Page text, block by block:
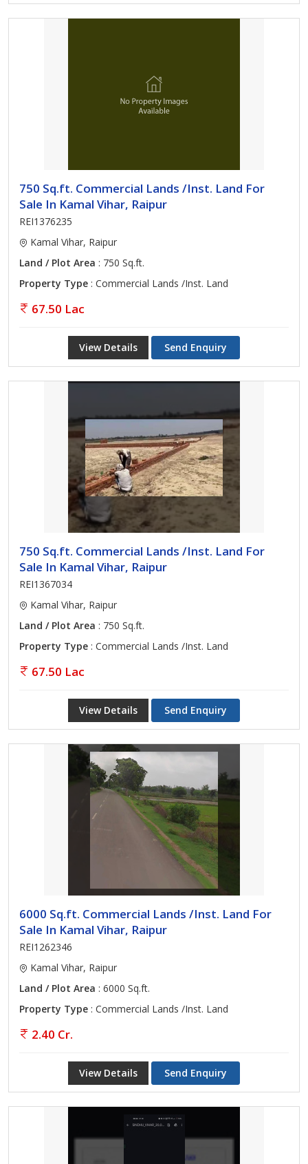
750 Sq.ft. Commercial Lands /Inst. Land For
Sale In Kamal Vihar, Raipur
REI1376235
Kamal Vihar, Raipur
Land / Plot Area : 750 Sq.ft.
Property Type : Commercial Lands /Inst. Land
67.50 Lac
View Details Send Enquiry
750 Sq.ft. Commercial Lands /Inst. Land For
Sale In Kamal Vihar, Raipur
REI1367034
Kamal Vihar, Raipur
Land / Plot Area : 750 Sq.ft.
Property Type : Commercial Lands /Inst. Land
67.50 Lac
View Details Send Enquiry
6000 Sq.ft. Commercial Lands /Inst. Land For
Sale In Kamal Vihar, Raipur
REI1262346
Kamal Vihar, Raipur
Land / Plot Area : 6000 Sq.ft.
Property Type : Commercial Lands /Inst. Land
2.40 Cr.
View Details Send Enquiry